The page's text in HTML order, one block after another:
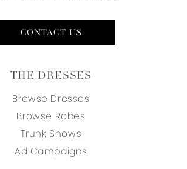
CONTACT US
THE DRESSES
Browse Dresses
Browse Robes
Trunk Shows
Ad Campaigns